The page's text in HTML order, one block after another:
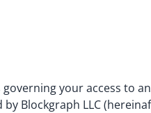
your access to
Blockgraph LLC